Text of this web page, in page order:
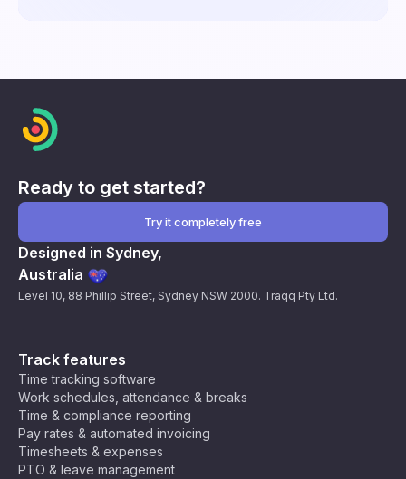
Track features
Time tracking software
Work schedules, attendance & breaks
Time & compliance reporting
Pay rates & automated invoicing
Timesheets & expenses
PTO & leave management
Ready to get started?
Try it completely free
Designed in Sydney,
Australia
Level 10, 88 Phillip Street, Sydney NSW 2000. Traqq Pty Ltd.